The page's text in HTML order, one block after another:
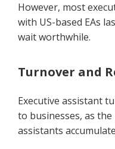
However, most
with US-based EAs
wait worthwhile.
Turnover and
Executive assistant
to businesses, as
assistants